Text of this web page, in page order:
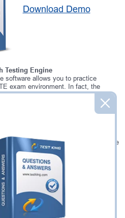
Download Demo
Testing Engine
software allows you to practice
exam environment. In fact, the
is so similar to "CSTE Certified
environment, that you won't
actual CSTE exam.
change on CSTE exam, you will
which are automatically updated and
Testing Engine. CSTE updates are
$137.49
$124.99